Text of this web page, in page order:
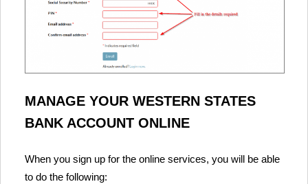
MANAGE YOUR WESTERN STATES
BANK ACCOUNT ONLINE
When you sign up for the online services, you will be able
to do the following: